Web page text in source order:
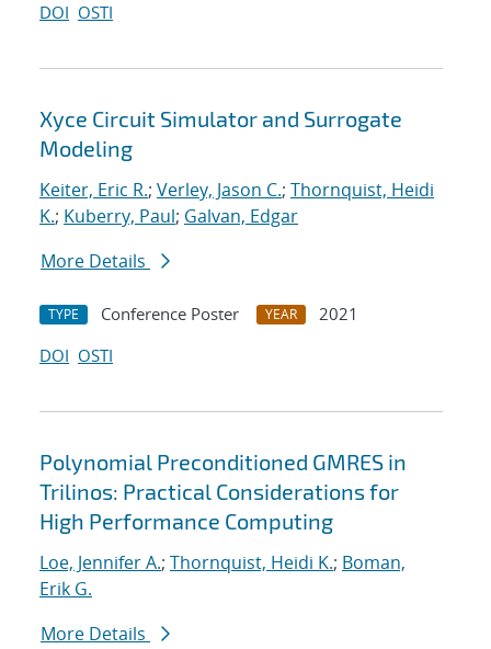
DOI OSTI
Xyce Circuit Simulator and Surrogate
Modeling
Keiter, Eric R.; Verley, Jason C.; Thornquist, Heidi
K.; Kuberry, Paul; Galvan, Edgar
More Details
TYPE Conference Poster YEAR
2021
DOI OSTI
Polynomial Preconditioned GMRES in
Trilinos: Practical Considerations for
High Performance Computing
Loe, Jennifer A.; Thornquist, Heidi K.; Boman,
Erik G.
More Details